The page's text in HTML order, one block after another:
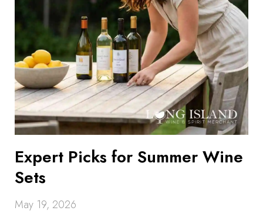
Expert Picks for Summer Wine
Sets
May 19, 2026